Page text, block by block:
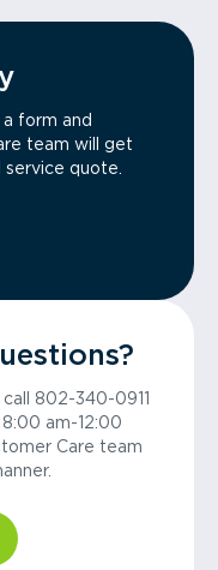
form and
team will get
quote.
802-340-0911
am-12:00
Care team